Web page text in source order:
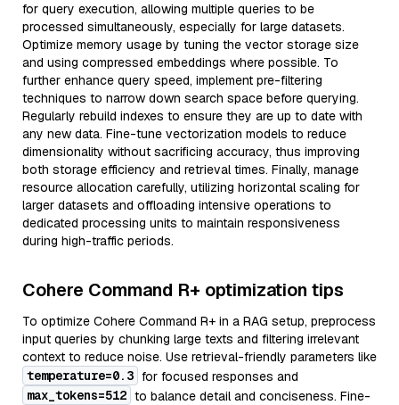
for query execution, allowing multiple queries to be
processed simultaneously, especially for large datasets.
Optimize memory usage by tuning the vector storage size
and using compressed embeddings where possible. To
further enhance query speed, implement pre-filtering
techniques to narrow down search space before querying.
Regularly rebuild indexes to ensure they are up to date with
any new data. Fine-tune vectorization models to reduce
dimensionality without sacrificing accuracy, thus improving
both storage efficiency and retrieval times. Finally, manage
resource allocation carefully, utilizing horizontal scaling for
larger datasets and offloading intensive operations to
dedicated processing units to maintain responsiveness
during high-traffic periods.
Cohere Command R+ optimization tips
To optimize Cohere Command R+ in a RAG setup, preprocess
input queries by chunking large texts and filtering irrelevant
context to reduce noise. Use retrieval-friendly parameters like
temperature=0.3 for focused responses and
max_tokens=512 to balance detail and conciseness. Fine-